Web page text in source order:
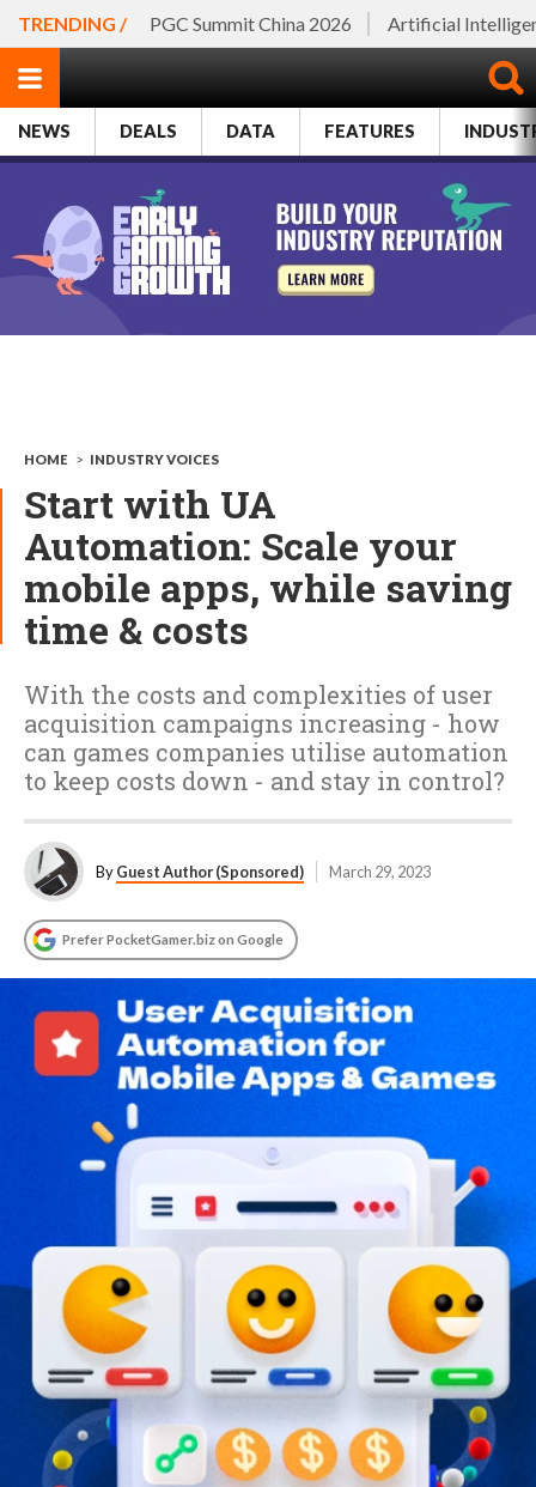
TRENDING / PGC Summit China 2026 Artificial
NEWS DEALS DATA FEATURES
HOME > INDUSTRY VOICES
Start with UA
Automation: Scale your
mobile apps, while saving
time & costs
With the costs and complexities of user
acquisition campaigns increasing - how
can games companies utilise automation
to keep costs down - and stay in control?
ByGuest Author (Sponsored) March 29, 2023
Prefer PocketGamer.biz on Google